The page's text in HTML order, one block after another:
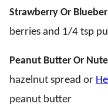
Strawberry Or
berries and 1/4 tsp
Peanut Butter Or
hazelnut spread or
peanut butter